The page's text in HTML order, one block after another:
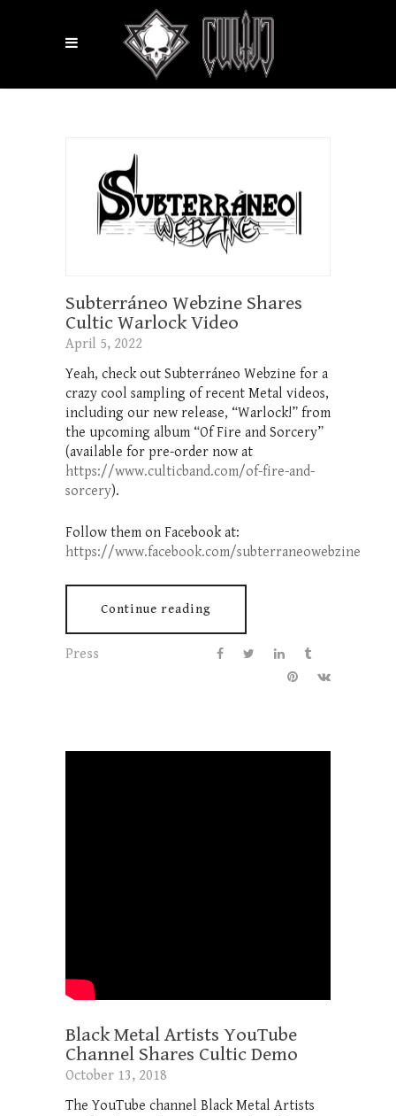
Subterráneo Webzine Shares
Cultic Warlock Video
April 5, 2022
Yeah, check out Subterráneo Webzine for a
crazy cool sampling of recent Metal videos,
including our new release, “Warlock!” from
the upcoming album “Of Fire and Sorcery”
(available for pre-order now at
https://www.culticband.com/of-fire-and-
sorcery).
Follow them on Facebook at:
https://www.facebook.com/subterraneowebzine
Continue reading
Press
Black Metal Artists YouTube
Channel Shares Cultic Demo
October 13, 2018
The YouTube channel Black Metal Artists